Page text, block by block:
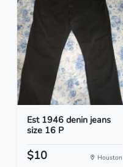
Est 1946 denin jeans
size 16 P
$10 Houston